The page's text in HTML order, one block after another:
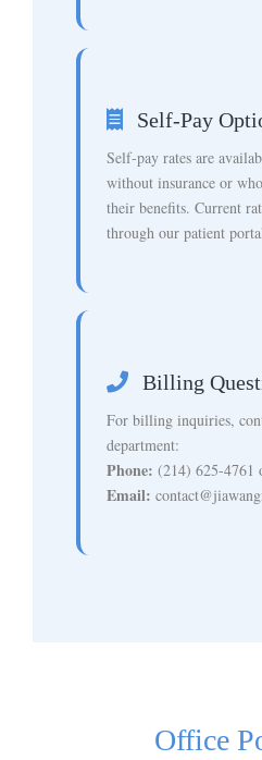
Self-Pay
Self-pay rates are
without insurance or
their benefits. Current
through our patient
Billing
For billing inquiries,
department:
Phone: (214) 625-4761
Email:
Office